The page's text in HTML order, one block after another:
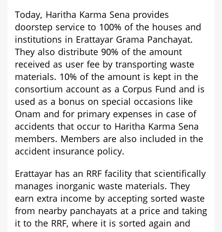
Today, Haritha Karma Sena provides
doorstep service to 100% of the houses and
institutions in Erattayar Grama Panchayat.
They also distribute 90% of the amount
received as user fee by transporting waste
materials. 10% of the amount is kept in the
consortium account as a Corpus Fund and is
used as a bonus on special occasions like
Onam and for primary expenses in case of
accidents that occur to Haritha Karma Sena
members. Members are also included in the
accident insurance policy.
Erattayar has an RRF facility that scientifically
manages inorganic waste materials. They
earn extra income by accepting sorted waste
from nearby panchayats at a price and taking
it to the RRF, where it is sorted again and